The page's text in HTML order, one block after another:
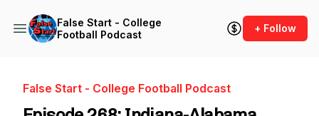
False Start - College
Football Podcast
+ Follow
False Start - College Football Podcast